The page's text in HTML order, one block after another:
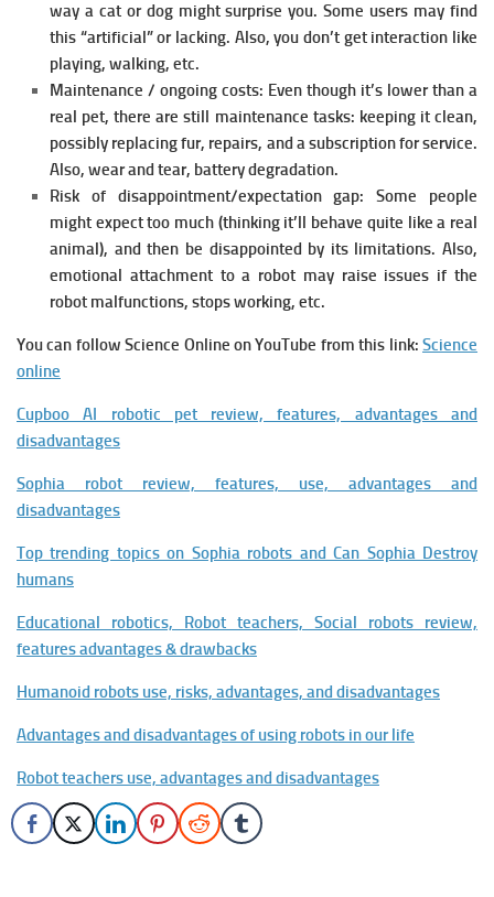
way a cat or dog might surprise you. Some users may find
this “artificial” or lacking. Also, you don’t get interaction like
playing, walking, etc.
Maintenance / ongoing costs: Even though it’s lower than a
real pet, there are still maintenance tasks: keeping it clean,
possibly replacing fur, repairs, and a subscription for service.
Also, wear and tear, battery degradation.
Risk of disappointment/expectation gap:Some people
might expect too much (thinking it’ll behave quite like a real
animal), and then be disappointed by its limitations. Also,
emotional attachment to a robot may raise issues if the
robot malfunctions, stops working, etc.
You can follow Science Online on YouTube from this link: Science
online
Cupboo AI robotic pet review, features, advantages and
disadvantages
Sophia robot review, features, use, advantages and
disadvantages
Top trending topics on Sophia robots and Can Sophia Destroy
humans
Educational robotics, Robot teachers, Social robots review,
features advantages & drawbacks
Humanoid robots use, risks, advantages, and disadvantages
Advantages and disadvantages of using robots in our life
Robot teachers use, advantages and disadvantages